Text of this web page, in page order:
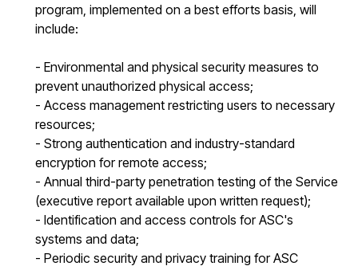
program, implemented on a best efforts basis, will
include:
- Environmental and physical security measures to
prevent unauthorized physical access;
- Access management restricting users to necessary
resources;
- Strong authentication and industry-standard
encryption for remote access;
- Annual third-party penetration testing of the Service
(executive report available upon written request);
- Identification and access controls for ASC's
systems and data;
- Periodic security and privacy training for ASC